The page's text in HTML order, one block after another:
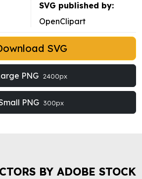
SVG published by:
OpenClipart
SVG
PNG 2400px
PNG 300px
BY ADOBE STOCK